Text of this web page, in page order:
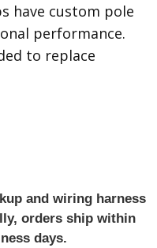
have custom pole
performance.
to replace
and wiring harness
orders ship within
days.